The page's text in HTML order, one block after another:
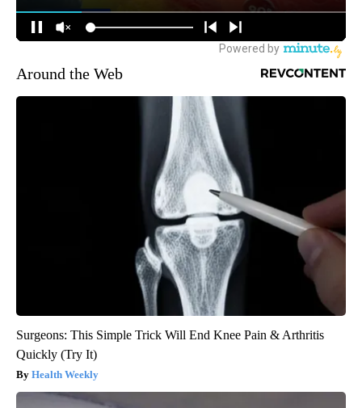
Around the Web
Surgeons: This Simple Trick Will End Knee Pain & Arthritis
Quickly (Try It)
Health Weekly